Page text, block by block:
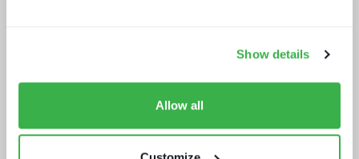
Show details
Allow all
drives opportunities for media tech
and service providers